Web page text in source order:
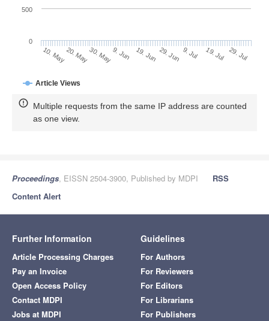
Article Views
10. May20. May30. May9. Jun 19. Jun 29. Jun 9. Jul 19. Jul 29. Jul
0
500
Multiple requests from the same IP address are counted
as one view.
Proceedings, EISSN 2504-3900, Published by MDPI
RSS
Content Alert
Further Information
Article Processing Charges
Pay an Invoice
Open Access Policy
Contact MDPI
Jobs at MDPI
Guidelines
For Authors
For Reviewers
For Editors
For Librarians
For Publishers